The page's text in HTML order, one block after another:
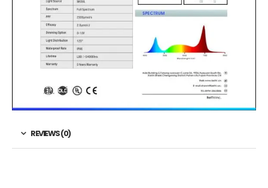
REVIEWS (0)